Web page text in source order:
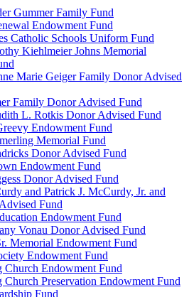
Gummer Family Fund
Endowment Fund
Catholic Schools Uniform Fund
Kiehlmeier Johns Memorial
Marie Geiger Family Donor Advised
Family Donor Advised Fund
L. Rotkis Donor Advised Fund
Endowment Fund
Memorial Fund
Donor Advised Fund
Endowment Fund
Donor Advised Fund
and Patrick J. McCurdy, Jr. and
Fund
Endowment Fund
Vonau Donor Advised Fund
Memorial Endowment Fund
Endowment Fund
Church Endowment Fund
Preservation Endowment Fund
Fund